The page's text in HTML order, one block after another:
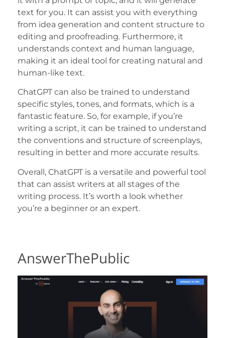
text for you. It can assist you with everything
from idea generation and content structure to
editing and proofreading. Furthermore, it
understands context and human language,
making it an ideal tool for creating natural and
human-like text.
ChatGPT can also be trained to understand
specific styles, tones, and formats, which is a
fantastic feature. So, for example, if you’re
writing a script, it can be trained to understand
the conventions and structure of screenplays,
resulting in better and more accurate results.
Overall, ChatGPT is a versatile and powerful tool
that can assist writers at all stages of the
writing process. It’s worth a look whether
you’re a beginner or an expert.
AnswerThePublic